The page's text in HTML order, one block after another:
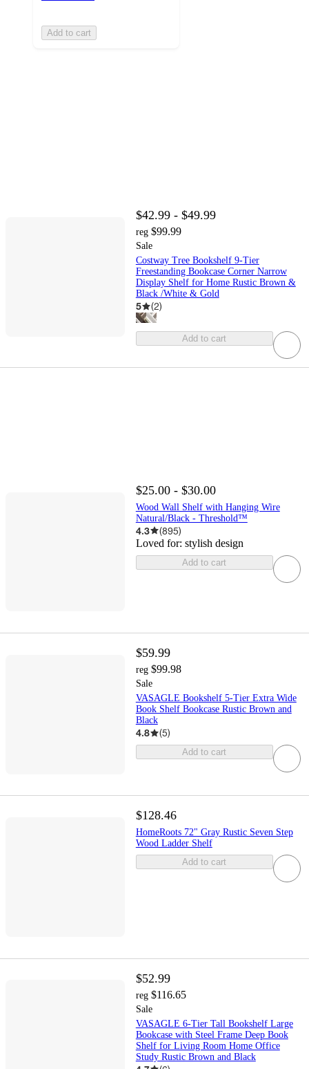
Add to cart
$42.99 - $49.99
reg $99.99
Sale
Costway Tree Bookshelf 9-Tier
Freestanding Bookcase Corner Narrow
Display Shelf for Home Rustic Brown &
Black /White & Gold
5 (2)
Add to cart
$25.00 - $30.00
Wood Wall Shelf with Hanging Wire
Natural/Black - Threshold™
4.3 (895)
Loved for: stylish design
Add to cart
$59.99
reg $99.98
Sale
VASAGLE Bookshelf 5-Tier Extra Wide
Book Shelf Bookcase Rustic Brown and
Black
4.8 (5)
Add to cart
$128.46
HomeRoots 72" Gray Rustic Seven Step
Wood Ladder Shelf
Add to cart
$52.99
reg $116.65
Sale
VASAGLE 6-Tier Tall Bookshelf Large
Bookcase with Steel Frame Deep Book
Shelf for Living Room Home Office
Study Rustic Brown and Black